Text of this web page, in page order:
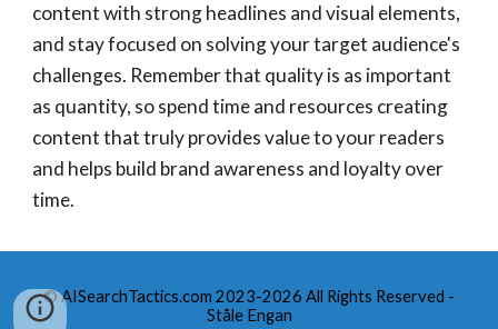
content with strong headlines and visual elements,
and stay focused on solving your target audience's
challenges. Remember that quality is as important
as quantity, so spend time and resources creating
content that truly provides value to your readers
and helps build brand awareness and loyalty over
time.
© AISearchTactics.com 2023-2026 All Rights Reserved -
Ståle Engan